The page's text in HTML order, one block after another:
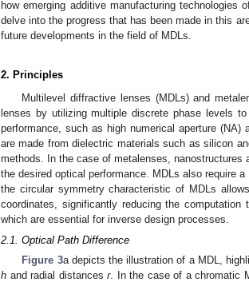
how emerging additive manufacturing technologies
delve into the progress that has been made in this
future developments in the field of MDLs.
2. Principles
Multilevel diffractive lenses (MDLs) and
lenses by utilizing multiple discrete phase levels
performance, such as high numerical aperture
are made from dielectric materials such as silicon
methods. In the case of metalenses,
the desired optical performance. MDLs also require
the circular symmetry characteristic of MDLs
coordinates, significantly reducing the computation
which are essential for inverse design processes.
2.1. Optical Path Difference
Figure 3a depicts the illustration of a MDL,
h and radial distancesr. In the case of a chromatic